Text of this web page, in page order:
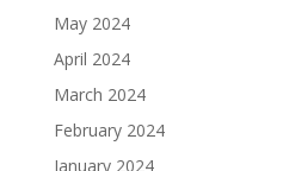
May 2024
April 2024
March 2024
February 2024
January 2024